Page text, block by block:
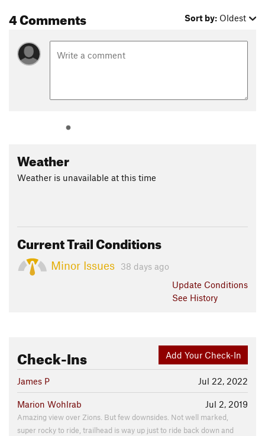
4 Comments Sort by: Oldest
Weather
Weather is unavailable at this time
Current Trail Conditions
Minor Issues
38 days ago
Update Conditions
See History
Add Your Check-In
Check-Ins
Jul 22, 2022
James P
Jul 2, 2019
Marion Wohlrab
Amazing view over Zions. But few downsides. Not well marked,
super rocky to ride, trailhead is way up just to ride back down and